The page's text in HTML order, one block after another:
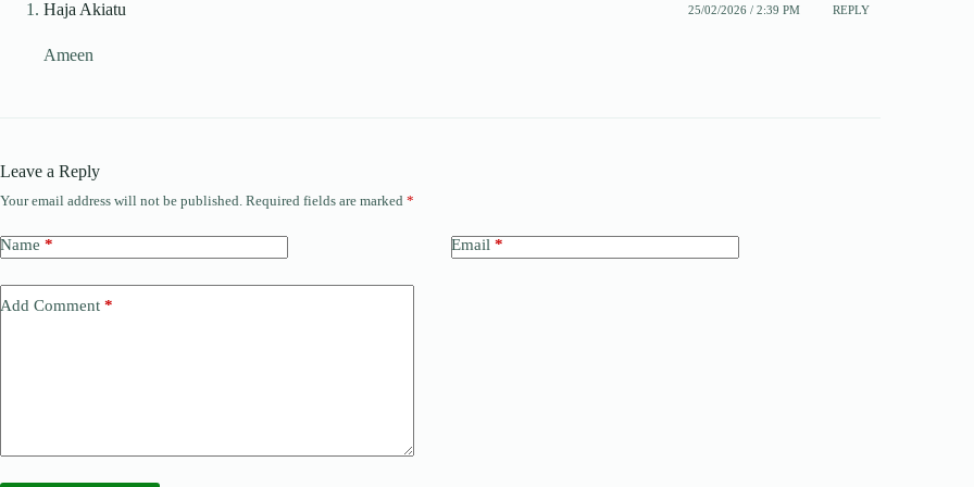
Haja Akiatu 25/02/2026 / 2:39 PM REPLY
Ameen
Leave a Reply
Your email address will not be published. Required fields are marked *
Name * Email *
Add Comment *